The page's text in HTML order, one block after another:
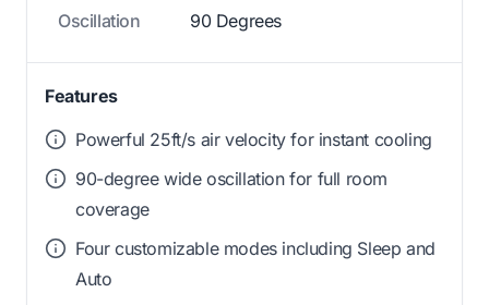
Oscillation 90 Degrees
Features
Powerful 25ft/s air velocity for instant cooling
90-degree wide oscillation for full room
coverage
Four customizable modes including Sleep and
Auto